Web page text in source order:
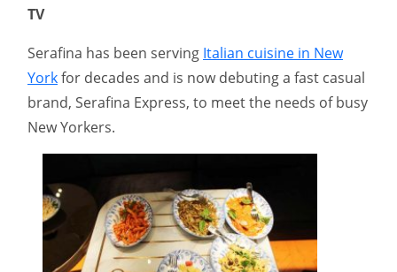
TV
Serafina has been serving Italian cuisine in New
Yorkfor decades and is now debuting a fast casual
brand, Serafina Express, to meet the needs of busy
New Yorkers.